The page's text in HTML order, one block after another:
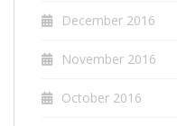
December 2016
November 2016
October 2016